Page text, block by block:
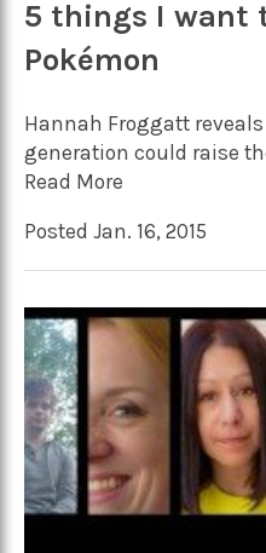
5 things I want
Pokémon
Hannah Froggatt
generation could raise
Read More
Posted Jan. 16, 2015